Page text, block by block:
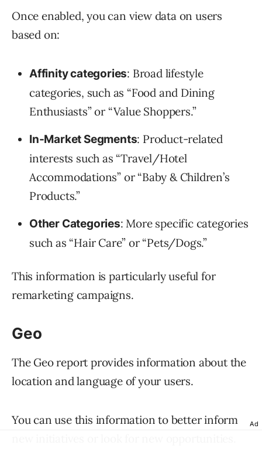
Once enabled, you can view data on users
based on:
Affinity categories: Broad lifestyle
categories, such as “Food and Dining
Enthusiasts” or “Value Shoppers.”
In-Market Segments: Product-related
interests such as “Travel/Hotel
Accommodations” or “Baby & Children’s
Products.”
Other Categories: More specific categories
such as “Hair Care” or “Pets/Dogs.”
This information is particularly useful for
remarketing campaigns.
Geo
The Geo report provides information about the
location and language of your users.
You can use this information to better inform
Ad